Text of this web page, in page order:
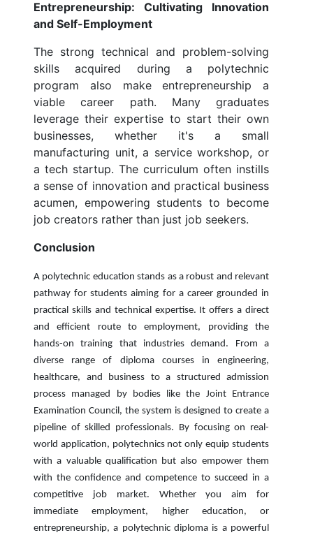
Entrepreneurship: Cultivating Innovation
and Self-Employment
The strong technical and problem-solving
skills acquired during a polytechnic
program also make entrepreneurship a
viable career path. Many graduates
leverage their expertise to start their own
businesses, whether it's a small
manufacturing unit, a service workshop, or
a tech startup. The curriculum often instills
a sense of innovation and practical business
acumen, empowering students to become
job creators rather than just job seekers.
Conclusion
A polytechnic education stands as a robust and relevant
pathway for students aiming for a career grounded in
practical skills and technical expertise. It offers a direct
and efficient route to employment, providing the
hands-on training that industries demand. From a
diverse range of diploma courses in engineering,
healthcare, and business to a structured admission
process managed by bodies like the Joint Entrance
Examination Council, the system is designed to create a
pipeline of skilled professionals. By focusing on real-
world application, polytechnics not only equip students
with a valuable qualification but also empower them
with the confidence and competence to succeed in a
competitive job market. Whether you aim for
immediate employment, higher education, or
entrepreneurship, a polytechnic diploma is a powerful